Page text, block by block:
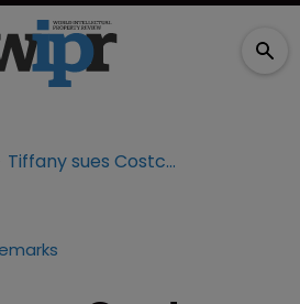
Tiffany sues Costco over diamond rings